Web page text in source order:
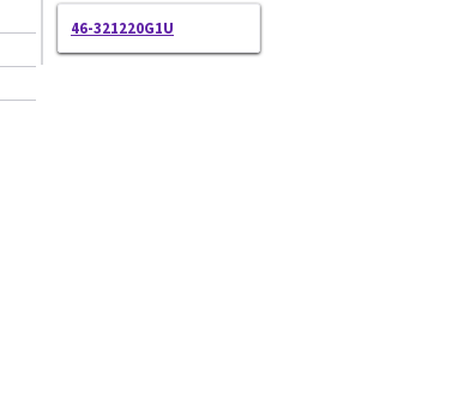
46-321220G1U